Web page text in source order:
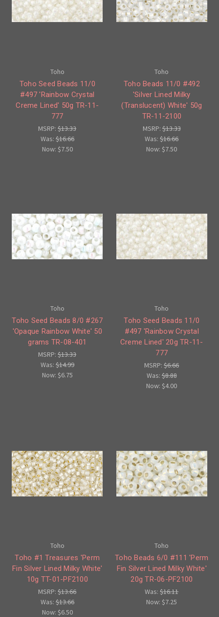
Toho
Toho Seed Beads 11/0
#497 'Rainbow Crystal
Creme Lined' 50g TR-11-
777
MSRP:$13.33
Was:$16.66
Now: $7.50
Toho
Toho Beads 11/0 #492
'Silver Lined Milky
(Translucent) White' 50g
TR-11-2100
MSRP:$13.33
Was:$16.66
Now: $7.50
Toho
Toho Seed Beads 8/0 #267
'Opaque Rainbow White' 50
grams TR-08-401
MSRP:$13.33
Was:$14.99
Now: $6.75
Toho
Toho Seed Beads 11/0
#497 'Rainbow Crystal
Creme Lined' 20g TR-11-
777
MSRP:$6.66
Was:$8.88
Now:$4.00
Toho
Toho #1 Treasures 'Perm
Fin Silver Lined Milky White'
10g TT-01-PF2100
MSRP:$13.66
Was:$13.66
Now: $6.50
Toho
Toho Beads 6/0 #111 'Perm
Fin Silver Lined Milky White'
20g TR-06-PF2100
Was:$16.11
Now:$7.25